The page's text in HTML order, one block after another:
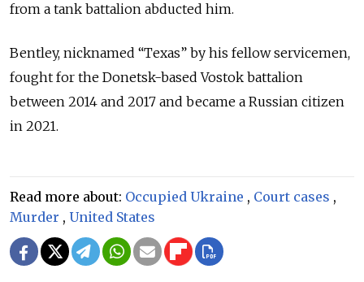
from a tank battalion abducted him.
Bentley, nicknamed “Texas” by his fellow servicemen,
fought for the Donetsk-based Vostok battalion
between 2014 and 2017 and became a Russian citizen
in 2021.
Read more about: Occupied Ukraine , Court cases ,
Murder , United States